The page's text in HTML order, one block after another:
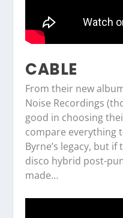
CABLE
From their new
Noise Recordings
good in choosing
compare everything
Byrne’s legacy, but
disco hybrid post-
made…